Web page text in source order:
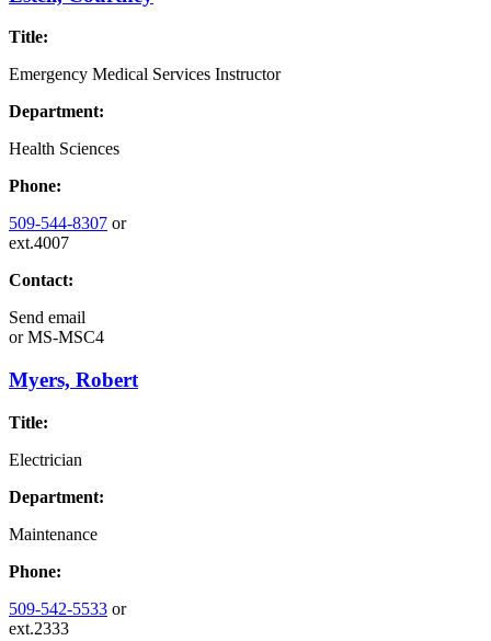
Title:
Emergency Medical Services Instructor
Department:
Health Sciences
Phone:
509-544-8307 or
ext.4007
Contact:
Send email
orMS-MSC4
Myers, Robert
Title:
Electrician
Department:
Maintenance
Phone:
509-542-5533 or
ext.2333